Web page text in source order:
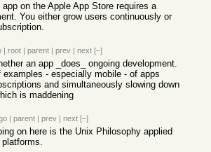
on the Apple App Store requires a
You either grow users continuously or
| root | parent | prev | next [–]
an app _does_ ongoing development.
examples - especially mobile - of apps
and simultaneously slowing down
is maddening
| parent | prev | next [–]
on here is the Unix Philosophy applied